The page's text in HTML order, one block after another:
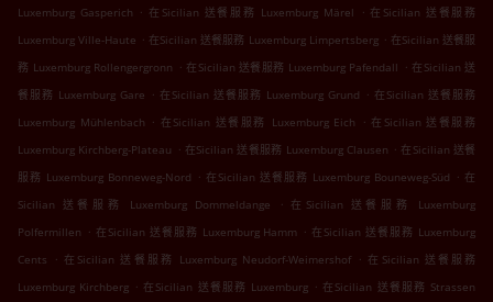
Luxemburg Gasperich . 在Sicilian 送餐服務 Luxemburg Märel . 在Sicilian 送餐服務
Luxemburg Ville-Haute . 在Sicilian 送餐服務 Luxemburg Limpertsberg . 在Sicilian 送餐服
務 Luxemburg Rollengergronn . 在Sicilian 送餐服務 Luxemburg Pafendall . 在Sicilian 送
餐服務 Luxemburg Gare . 在Sicilian 送餐服務 Luxemburg Grund . 在Sicilian 送餐服務
Luxemburg Mühlenbach . 在Sicilian 送餐服務 Luxemburg Eich . 在Sicilian 送餐服務
Luxemburg Kirchberg-Plateau . 在Sicilian 送餐服務 Luxemburg Clausen . 在Sicilian 送餐
服務 Luxemburg Bonneweg-Nord . 在Sicilian 送餐服務 Luxemburg Bouneweg-Süd . 在
Sicilian 送餐服務 Luxemburg Dommeldange
. 在Sicilian 送餐服務 Luxemburg
Polfermillen . 在Sicilian 送餐服務 Luxemburg Hamm . 在Sicilian 送餐服務 Luxemburg
Cents
. 在Sicilian 送餐服務 Luxemburg Neudorf-Weimershof . 在Sicilian 送餐服務
Luxemburg Kirchberg . 在Sicilian 送餐服務 Luxemburg . 在Sicilian 送餐服務 Strassen